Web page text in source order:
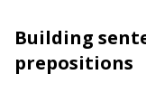
Building
prepositions